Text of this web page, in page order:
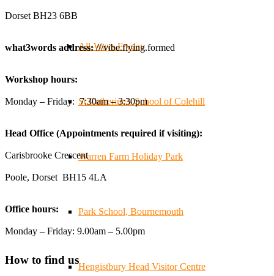
All-Ways Fryday
St.Catherine’s School of Colehill
Warren Farm Holiday Park
Park School, Bournemouth
Hengistbury Head Visitor Centre
🌿✨ There's something really special about being a
We've made lasting friendships, shared plenty of laughs
from the local community over the years.
🧰 Detrás de cámaras 🧰
¡En el taller estamos trabajando a toda máquina, ya que
nuestro equipo está en pleno apogeo fabricando muebles
Dorset BH23 6BB
what3words address:///vibe.flying.formed
Workshop hours:
Monday – Friday: 7:30am – 3:30pm
Head Office (Appointments required if visiting):
Carisbrooke Crescent
Poole, Dorset BH15 4LA
Office hours:
Monday – Friday: 9.00am – 5.00pm
How to find us